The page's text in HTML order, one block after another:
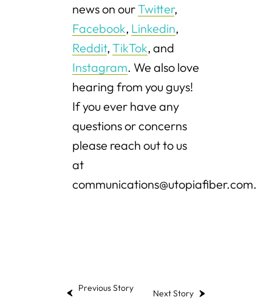
news on ourTwitter,
Facebook, Linkedin,
Reddit, TikTok, and
Instagram. We also love
hearing from you guys!
If you ever have any
questions or concerns
please reach out to us
at
communications@utopiafiber.com.
Previous Story Next Story